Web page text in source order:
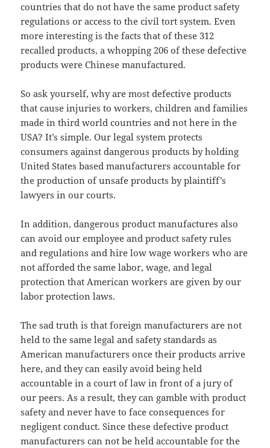
countries that do not have the same product safety
regulations or access to the civil tort system. Even
more interesting is the facts that of these 312
recalled products, a whopping 206 of these defective
products were Chinese manufactured.
So ask yourself, why are most defective products
that cause injuries to workers, children and families
made in third world countries and not here in the
USA? It’s simple. Our legal system protects
consumers against dangerous products by holding
United States based manufacturers accountable for
the production of unsafe products by plaintiff’s
lawyers in our courts.
In addition, dangerous product manufactures also
can avoid our employee and product safety rules
and regulations and hire low wage workers who are
not afforded the same labor, wage, and legal
protection that American workers are given by our
labor protection laws.
The sad truth is that foreign manufacturers are not
held to the same legal and safety standards as
American manufacturers once their products arrive
here, and they can easily avoid being held
accountable in a court of law in front of a jury of
our peers. As a result, they can gamble with product
safety and never have to face consequences for
negligent conduct. Since these defective product
manufacturers can not be held accountable for the